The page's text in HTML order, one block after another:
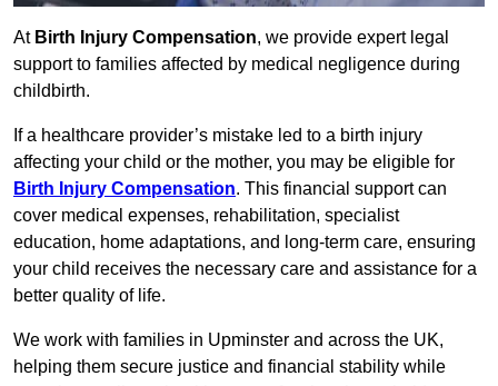
At Birth Injury Compensation, we provide expert legal
support to families affected by medical negligence during
childbirth.
If a healthcare provider’s mistake led to a birth injury
affecting your child or the mother, you may be eligible for
Birth Injury Compensation. This financial support can
cover medical expenses, rehabilitation, specialist
education, home adaptations, and long-term care, ensuring
your child receives the necessary care and assistance for a
better quality of life.
We work with families in Upminster and across the UK,
helping them secure justice and financial stability while